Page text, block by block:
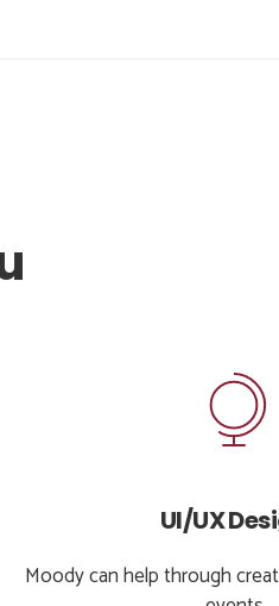
UI/UX
Moody can help through